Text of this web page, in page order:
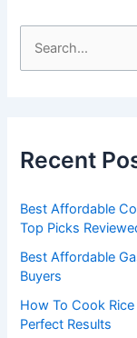
h
o
r
:
Recent
Best Affordable
Top Picks
Best Affordable
Buyers
How To Cook
Perfect Results